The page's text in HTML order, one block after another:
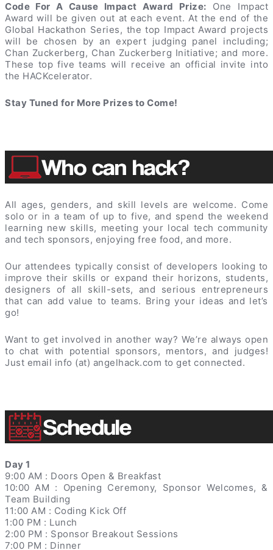
Code For A Cause Impact Award Prize: One Impact
Award will be given out at each event. At the end of the
Global Hackathon Series, the top Impact Award projects
will be chosen by an expert judging panel including;
Chan Zuckerberg, Chan Zuckerberg Initiative; and more.
These top five teams will receive an official invite into
the HACKcelerator.
Stay Tuned for More Prizes to Come!
All ages, genders, and skill levels are welcome. Come
solo or in a team of up to five, and spend the weekend
learning new skills, meeting your local tech community
and tech sponsors, enjoying free food, and more.
Our attendees typically consist of developers looking to
improve their skills or expand their horizons, students,
designers of all skill-sets, and serious entrepreneurs
that can add value to teams. Bring your ideas and let’s
go!
Want to get involved in another way? We’re always open
to chat with potential sponsors, mentors, and judges!
Just email info (at) angelhack.com to get connected.
Day 1
9:00 AM : Doors Open & Breakfast
10:00 AM : Opening Ceremony, Sponsor Welcomes, &
Team Building
11:00 AM : Coding Kick Off
1:00 PM : Lunch
2:00 PM : Sponsor Breakout Sessions
7:00 PM : Dinner